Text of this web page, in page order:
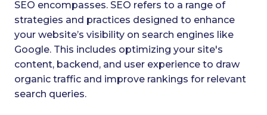
SEO encompasses. SEO refers to a range of
strategies and practices designed to enhance
your website’s visibility on search engines like
Google. This includes optimizing your site's
content, backend, and user experience to draw
organic traffic and improve rankings for relevant
search queries.